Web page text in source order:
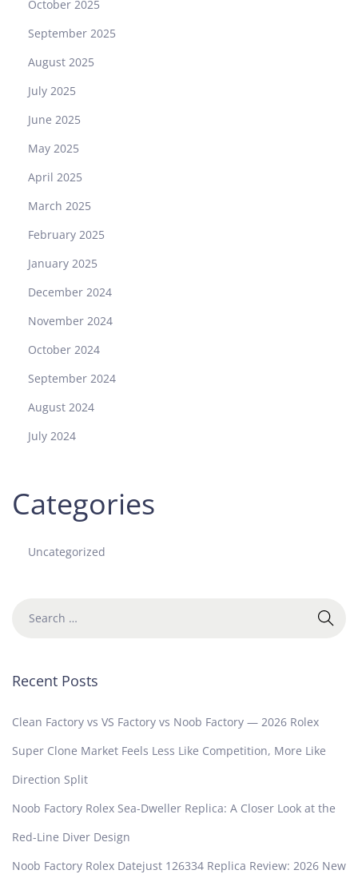
October 2025
September 2025
August 2025
July 2025
June 2025
May 2025
April 2025
March 2025
February 2025
January 2025
December 2024
November 2024
October 2024
September 2024
August 2024
July 2024
Categories
Uncategorized
Recent Posts
Clean Factory vs VS Factory vs Noob Factory — 2026 Rolex
Super Clone Market Feels Less Like Competition, More Like
Direction Split
Noob Factory Rolex Sea-Dweller Replica: A Closer Look at the
Red-Line Diver Design
Noob Factory Rolex Datejust 126334 Replica Review: 2026 New